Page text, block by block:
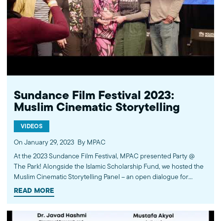
Sundance Film Festival 2023:
Muslim Cinematic Storytelling
VIDEOS
On January 29, 2023 By MPAC
At the 2023 Sundance Film Festival, MPAC presented Party @
The Park! Alongside the Islamic Scholarship Fund, we hosted the
Muslim Cinematic Storytelling Panel – an open dialogue for
Muslim filmmakers to share their experiences in the
entertainment industry. During the evening, the filmmakers
Iman Zawahry, Aizzah Fatima, Nausheen Dadabhoy, and Imran J.
READ MORE